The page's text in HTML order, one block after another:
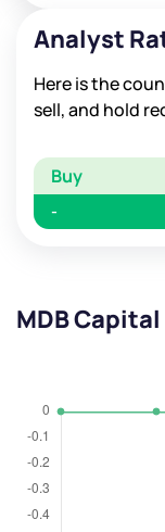
Analyst
Here is the
sell, and hold
Buy
-
MDB